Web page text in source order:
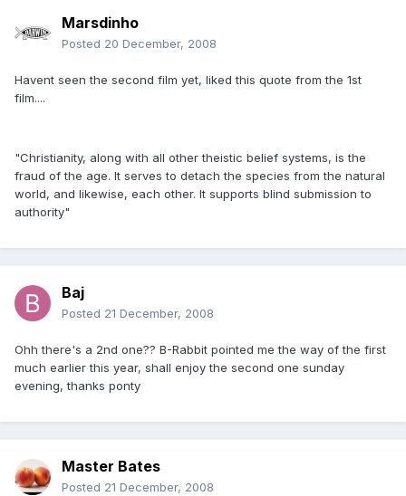
Marsdinho
Posted 20 December, 2008
Havent seen the second film yet, liked this quote from the 1st
film....
"Christianity, along with all other theistic belief systems, is the
fraud of the age. It serves to detach the species from the natural
world, and likewise, each other. It supports blind submission to
authority"
Baj
Posted 21 December, 2008
Ohh there's a 2nd one?? B-Rabbit pointed me the way of the first
much earlier this year, shall enjoy the second one sunday
evening, thanks ponty
Master Bates
Posted 21 December, 2008